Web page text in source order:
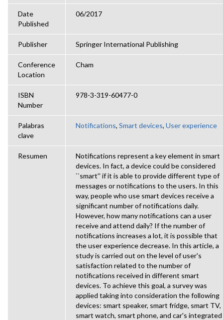
Date
Published
06/2017
Publisher Springer International Publishing
Conference
Location
Cham
ISBN
Number
978-3-319-60477-0
Palabras
clave
Notifications, Smart devices, User experience
Resumen
Notifications represent a key element in smart
devices. In fact, a device could be considered
``smart'' if it is able to provide different type of
messages or notifications to the users. In this
way, people who use smart devices receive a
significant number of notifications daily.
However, how many notifications can a user
receive and attend daily? If the number of
notifications increases a lot, it is possible that
the user experience decrease. In this article, a
study is carried out on the level of user's
satisfaction related to the number of
notifications received in different smart
devices. To achieve this goal, a survey was
applied taking into consideration the following
devices: smart speaker, smart fridge, smart TV,
smart watch, smart phone, and car's integrated